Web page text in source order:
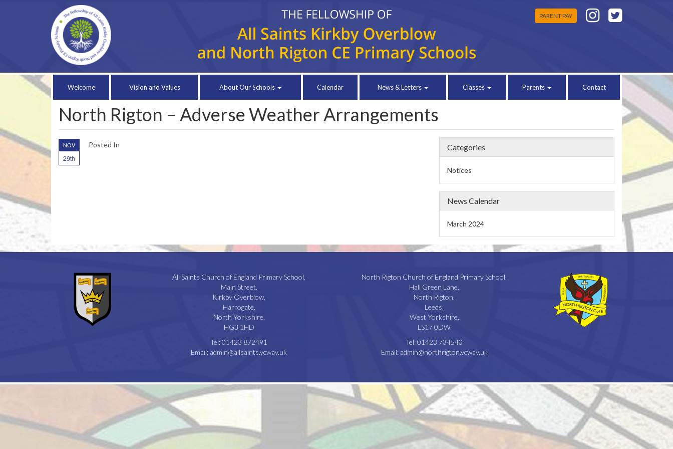
PARENT PAY
Welcome Vision and Values About Our Schools Calendar News & Letters Classes Parents Contact
North Rigton – Adverse Weather Arrangements
NOV
29th
Posted In Categories
Notices
News Calendar
March 2024
All Saints Church of England Primary School,
Main Street,
Kirkby Overblow,
Harrogate,
North Yorkshire,
HG3 1HD
Tel:01423 872491
Email: admin@allsaints.ycway.uk
North Rigton Church of England Primary School,
Hall Green Lane,
North Rigton,
Leeds,
West Yorkshire,
LS17 0DW
Tel:01423 734540
Email: admin@northrigton.ycway.uk